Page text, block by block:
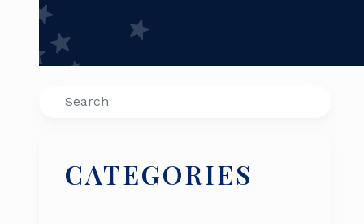
Search
CATEGORIES